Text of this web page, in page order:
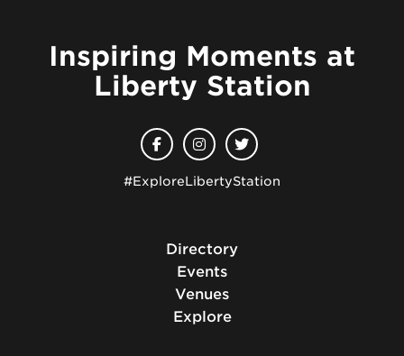
Inspiring Moments at
Liberty Station
#ExploreLibertyStation
Directory
Events
Venues
Explore